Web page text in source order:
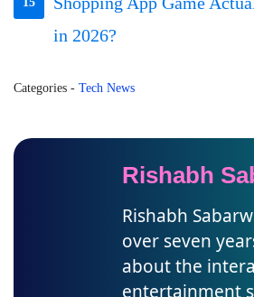
in 2026?
Categories - Tech News
Rishabh
Rishabh
over seven
about the
entertainment